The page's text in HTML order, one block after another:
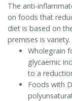
The anti-
on foods that
diet is based on
premises is
Wholegrain
glycaemic
to a
Foods with